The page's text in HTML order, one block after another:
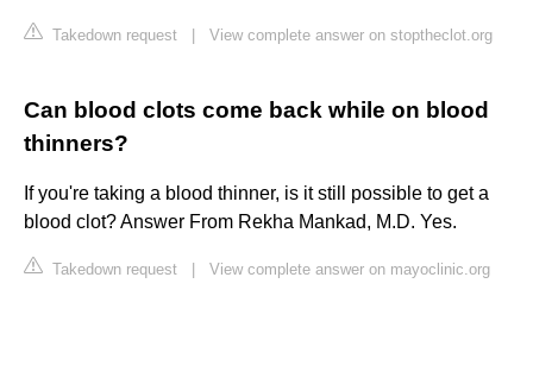
Takedown request View complete answer on stoptheclot.org
Can blood clots come back while on blood
thinners?
If you're taking a blood thinner, is it still possible to get a
blood clot? Answer From Rekha Mankad, M.D. Yes.
Takedown request View complete answer on mayoclinic.org